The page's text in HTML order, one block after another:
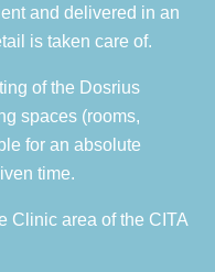
and delivered in an
is taken care of.
of the Dosrius
spaces (rooms,
for an absolute
time.
Clinic area of the CITA